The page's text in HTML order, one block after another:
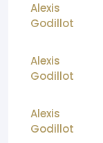
Alexis
Godillot
Alexis
Godillot
Alexis
Godillot